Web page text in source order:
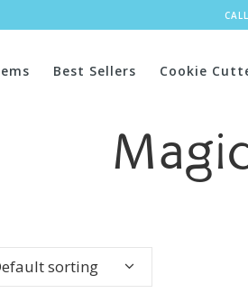
Best Sellers Cookie
sorting